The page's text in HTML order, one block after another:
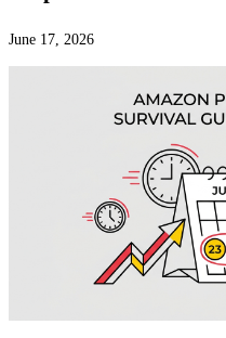
June 17, 2026